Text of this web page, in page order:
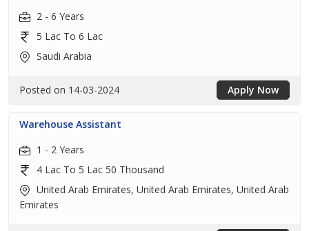
2 - 6 Years
5 Lac To 6 Lac
Saudi Arabia
Posted on 14-03-2024 Apply Now
Warehouse Assistant
1 - 2 Years
4 Lac To 5 Lac 50 Thousand
United Arab Emirates, United Arab Emirates, United Arab
Emirates